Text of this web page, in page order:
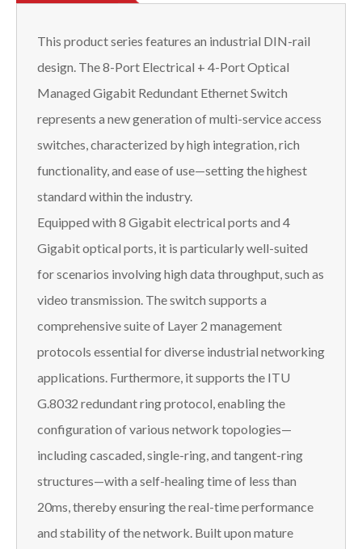
This product series features an industrial DIN-rail
design. The 8-Port Electrical + 4-Port Optical
Managed Gigabit Redundant Ethernet Switch
represents a new generation of multi-service access
switches, characterized by high integration, rich
functionality, and ease of use—setting the highest
standard within the industry.
Equipped with 8 Gigabit electrical ports and 4
Gigabit optical ports, it is particularly well-suited
for scenarios involving high data throughput, such as
video transmission. The switch supports a
comprehensive suite of Layer 2 management
protocols essential for diverse industrial networking
applications. Furthermore, it supports the ITU
G.8032 redundant ring protocol, enabling the
configuration of various network topologies—
including cascaded, single-ring, and tangent-ring
structures—with a self-healing time of less than
20ms, thereby ensuring the real-time performance
and stability of the network. Built upon mature